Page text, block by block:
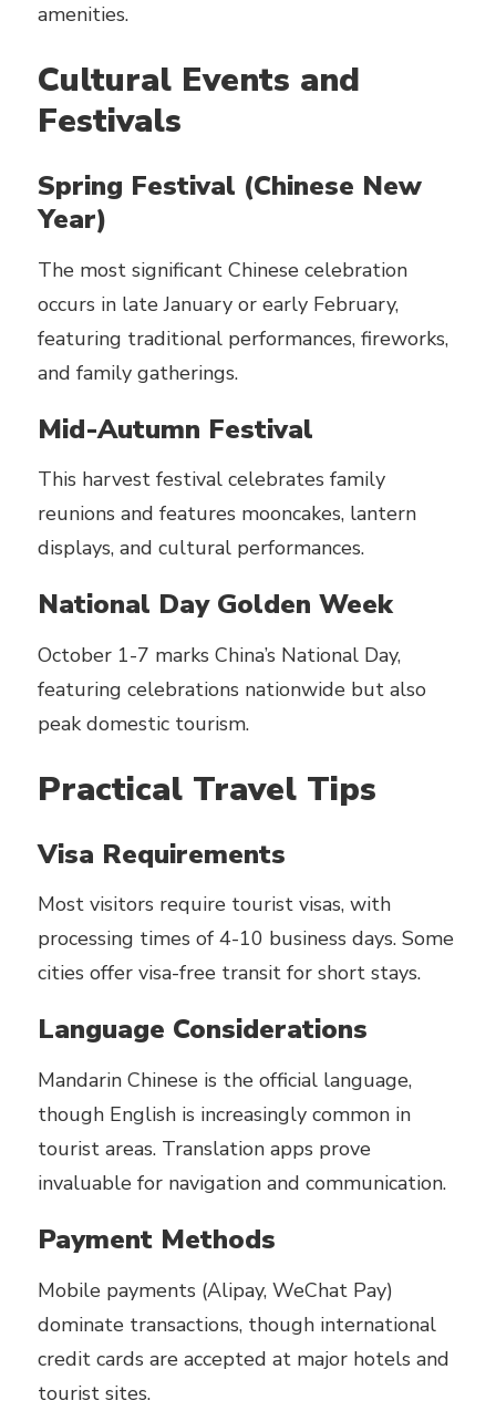
amenities.
Cultural Events and
Festivals
Spring Festival (Chinese New
Year)
The most significant Chinese celebration
occurs in late January or early February,
featuring traditional performances, fireworks,
and family gatherings.
Mid-Autumn Festival
This harvest festival celebrates family
reunions and features mooncakes, lantern
displays, and cultural performances.
National Day Golden Week
October 1-7 marks China’s National Day,
featuring celebrations nationwide but also
peak domestic tourism.
Practical Travel Tips
Visa Requirements
Most visitors require tourist visas, with
processing times of 4-10 business days. Some
cities offer visa-free transit for short stays.
Language Considerations
Mandarin Chinese is the official language,
though English is increasingly common in
tourist areas. Translation apps prove
invaluable for navigation and communication.
Payment Methods
Mobile payments (Alipay, WeChat Pay)
dominate transactions, though international
credit cards are accepted at major hotels and
tourist sites.